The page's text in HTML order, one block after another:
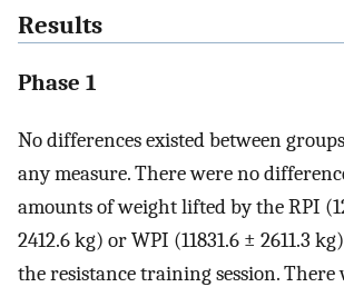
Results
Phase 1
No differences existed between
any measure. There were no
amounts of weight lifted by the RPI
2412.6 kg) or WPI (11831.6 ± 2611.3
the resistance training session. There